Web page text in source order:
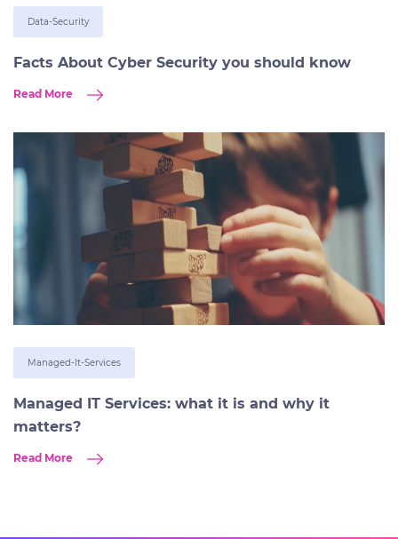
Data-Security
Facts About Cyber Security you should know
Read More
Managed-It-Services
Managed IT Services: what it is and why it
matters?
Read More